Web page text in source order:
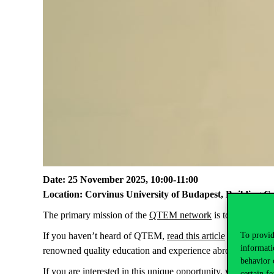
To
behavior
Date: 25 November 2025, 10:00-11:00
Location: Corvinus University of Budapest, Building
The primary mission of the QTEM network is to empower
If you haven’t heard of QTEM, read this article to find out
renowned quality education and experience abroad.Bruno
If you are interested in this unique opportunity, we look